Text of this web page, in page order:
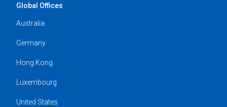
Global Offices
Australia
Germany
Hong Kong
Luxembourg
United States